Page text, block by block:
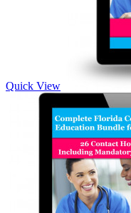
Quick View